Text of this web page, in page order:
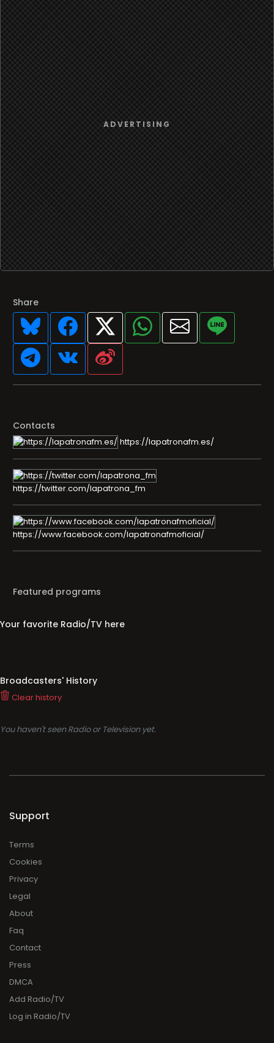
Share
Contacts
https://lapatronafm.es/
https://twitter.com/lapatrona_fm
https://www.facebook.com/lapatronafmoficial/
Featured programs
Your favorite Radio/TV here
Broadcasters' History
Clear history
You haven't seen Radio or Television yet.
Support
Terms
Cookies
Privacy
Legal
About
Faq
Contact
Press
DMCA
Add Radio/TV
Log in Radio/TV